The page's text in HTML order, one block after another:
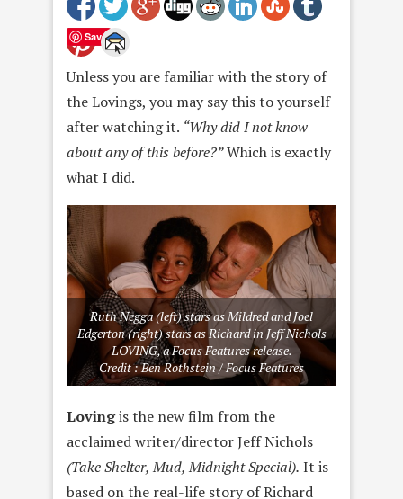
Save
Unless you are familiar with the story of
the Lovings, you may say this to yourself
after watching it. “Why did I not know
about any of this before?”Which is exactly
what I did.
Ruth Negga (left) stars as Mildred and Joel
Edgerton (right) stars as Richard in Jeff Nichols
LOVING, a Focus Features release.
Credit : Ben Rothstein / Focus Features
Lovingis the new film from the
acclaimed writer/director Jeff Nichols
(Take Shelter, Mud, Midnight Special). It is
based on the real-life story of Richard